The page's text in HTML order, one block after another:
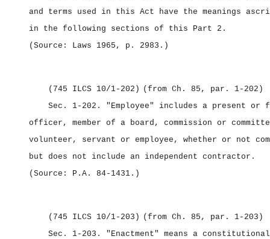
and terms used in this Act have the meanings
in the following sections of this Part 2.
(Source: Laws 1965, p. 2983.)
(745 ILCS 10/1‑202) (from Ch. 85, par. 1‑202)
Sec. 1‑202. "Employee" includes a present or
officer, member of a board, commission or
volunteer, servant or employee, whether or not
but does not include an independent contractor.
(Source: P.A. 84‑1431.)
(745 ILCS 10/1‑203) (from Ch. 85, par. 1‑203)
Sec. 1‑203. "Enactment" means a